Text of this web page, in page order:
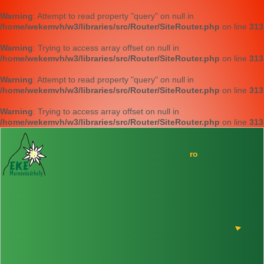
Warning: Attempt to read property "query" on null in
/home/wekemvh/w3/libraries/src/Router/SiteRouter.php on line 313
Warning: Trying to access array offset on null in
/home/wekemvh/w3/libraries/src/Router/SiteRouter.php on line 313
Warning: Attempt to read property "query" on null in
/home/wekemvh/w3/libraries/src/Router/SiteRouter.php on line 313
Warning: Trying to access array offset on null in
/home/wekemvh/w3/libraries/src/Router/SiteRouter.php on line 313